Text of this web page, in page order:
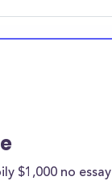
$1,000 no essay